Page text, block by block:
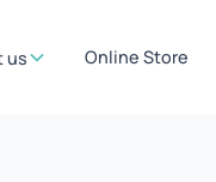
us Online Store